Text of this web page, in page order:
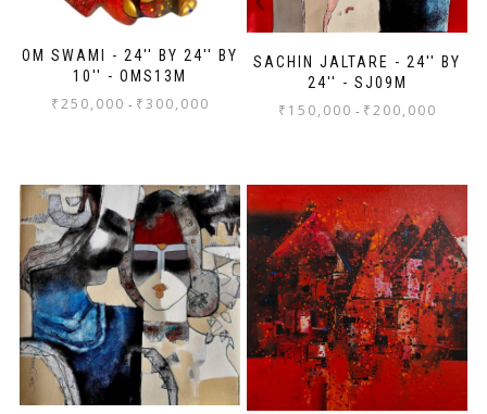
OM SWAMI - 24'' BY 24'' BY
10'' - OMS13M
₹250,000 - ₹300,000
SACHIN JALTARE - 24'' BY
24'' - SJ09M
₹ 150,000 - ₹200,000